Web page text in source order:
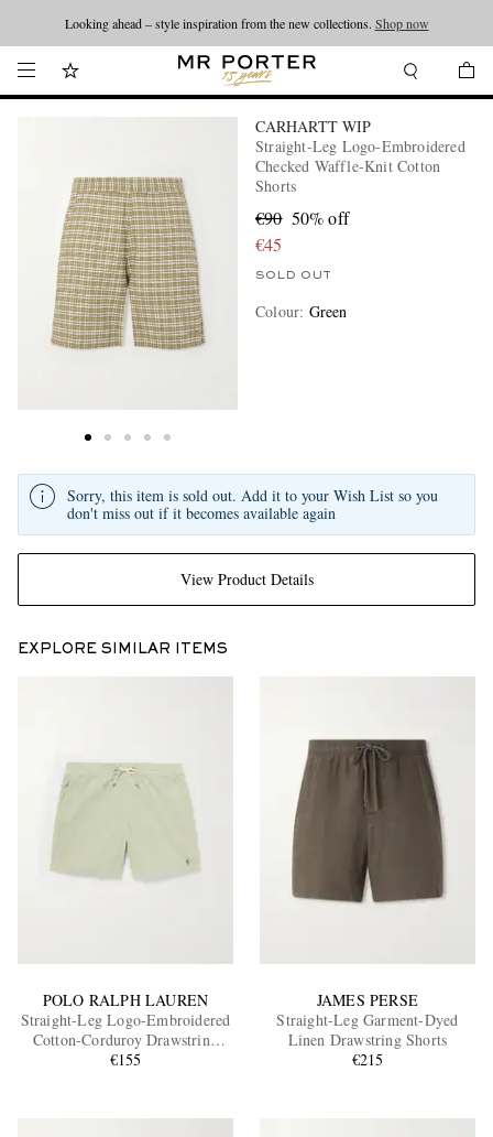
Looking ahead – style inspiration from the new collections. Shop now
CARHARTT WIP
Straight-Leg Logo-Embroidered
Checked Waffle-Knit Cotton
Shorts
€90 50% off
€45
SOLD OUT
Colour: Green
View Product Details
Sorry, this item is sold out. Add it to your Wish List so you
don't miss out if it becomes available again
EXPLORE SIMILAR ITEMS
POLO RALPH LAUREN
Straight-Leg Logo-Embroidered
Cotton-Corduroy Drawstring
Shorts
€155
JAMES PERSE
Straight-Leg Garment-Dyed
Linen Drawstring Shorts
€215